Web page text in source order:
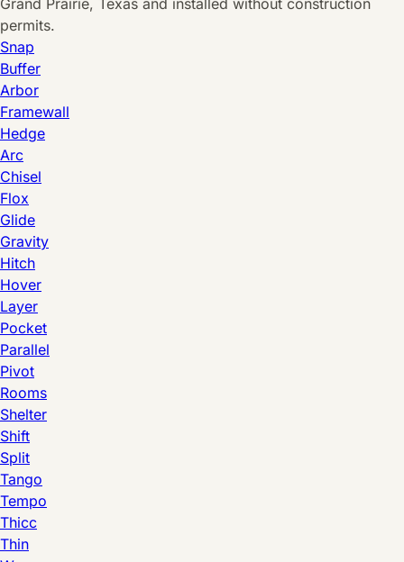
Grand Prairie, Texas and installed without construction
permits.
Snap
Buffer
Arbor
Framewall
Hedge
Arc
Chisel
Flox
Glide
Gravity
Hitch
Hover
Layer
Pocket
Parallel
Pivot
Rooms
Shelter
Shift
Split
Tango
Tempo
Thicc
Thin